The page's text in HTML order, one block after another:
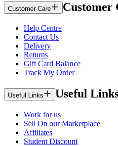
Customer Care Customer
Help Centre
Contact Us
Delivery
Returns
Gift Card Balance
Track My Order
Useful Links Useful
Work for us
Sell On our Marketplace
Affiliates
Student Discount